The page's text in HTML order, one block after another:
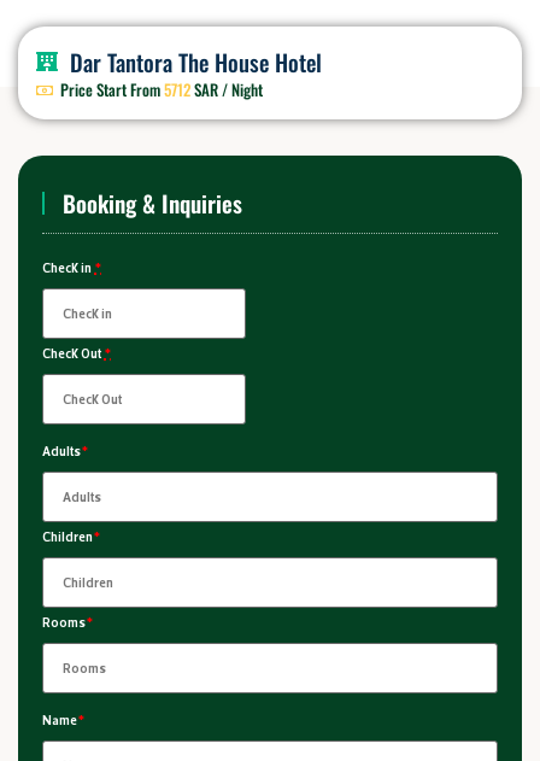
Dar Tantora The House Hotel
Price Start From5712SAR / Night
Booking & Inquiries
Check in*
Check Out*
Adults*
Children*
Rooms*
Name*